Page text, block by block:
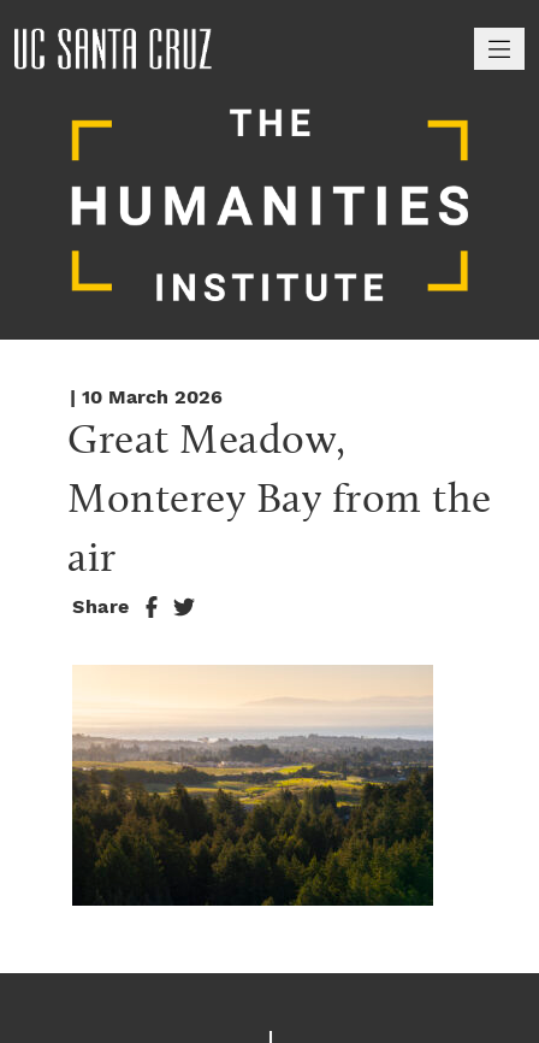
| 10 March 2026
Great Meadow,
Monterey Bay from the
air
Share